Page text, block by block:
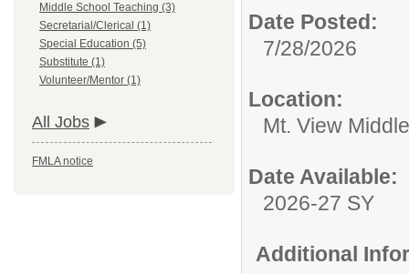
Middle School Teaching (3)
Secretarial/Clerical (1)
Special Education (5)
Substitute (1)
Volunteer/Mentor (1)
All Jobs
FMLA notice
Date Posted:
7/28/2026
Location:
Mt. View
Date Available:
2026-27 SY
Additional